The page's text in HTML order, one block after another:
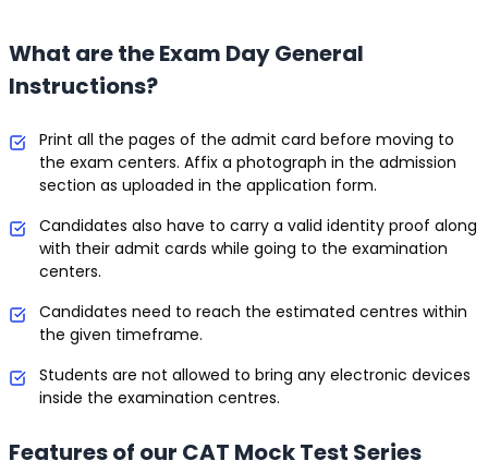
What are the Exam Day General
Instructions?
Print all the pages of the admit card before moving to
the exam centers. Affix a photograph in the admission
section as uploaded in the application form.
Candidates also have to carry a valid identity proof along
with their admit cards while going to the examination
centers.
Candidates need to reach the estimated centres within
the given timeframe.
Students are not allowed to bring any electronic devices
inside the examination centres.
Features of our CAT Mock Test Series